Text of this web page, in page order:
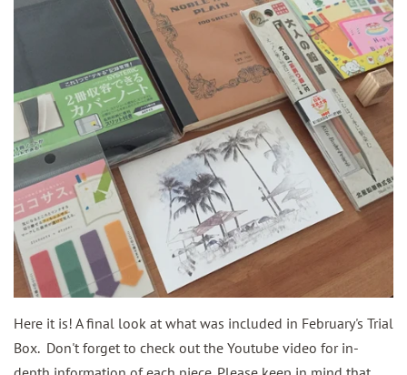
Here it is! A final look at what was included in February's Trial
Box. Don't forget to check out the Youtube video for in-